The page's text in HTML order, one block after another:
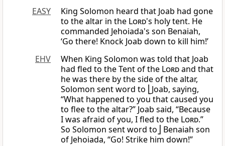
EASY
King Solomon heard that Joab had gone
to the altar in the Lord's holy tent. He
commanded Jehoiada's son Benaiah,
‘Go there! Knock Joab down to kill him!’
EHV
When King Solomon was told that Joab
had fled to the Tent of the Lordand that
he was there by the side of the altar,
Solomon sent word to ⎣Joab, saying,
“What happened to you that caused you
to flee to the altar?” Joab said, “Because
I was afraid of you, I fled to the Lord.”
So Solomon sent word to⎦ Benaiah son
of Jehoiada, “Go! Strike him down!”